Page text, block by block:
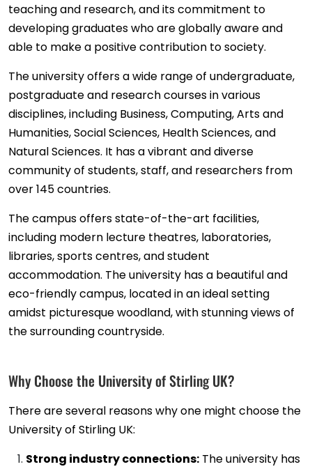
teaching and research, and its commitment to
developing graduates who are globally aware and
able to make a positive contribution to society.
The university offers a wide range of undergraduate,
postgraduate and research courses in various
disciplines, including Business, Computing, Arts and
Humanities, Social Sciences, Health Sciences, and
Natural Sciences. It has a vibrant and diverse
community of students, staff, and researchers from
over 145 countries.
The campus offers state-of-the-art facilities,
including modern lecture theatres, laboratories,
libraries, sports centres, and student
accommodation. The university has a beautiful and
eco-friendly campus, located in an ideal setting
amidst picturesque woodland, with stunning views of
the surrounding countryside.
Why Choose the University of Stirling UK?
There are several reasons why one might choose the
University of Stirling UK:
Strong industry connections: The university has